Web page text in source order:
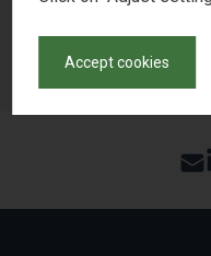
BACK TO
Accept cookies